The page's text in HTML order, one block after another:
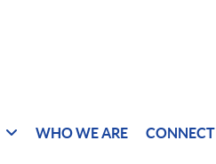
WHO WE ARE CONNECT